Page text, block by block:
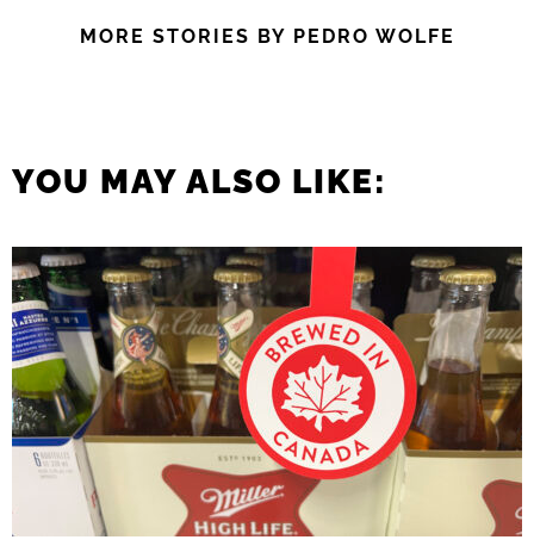
MORE STORIES BY PEDRO WOLFE
YOU MAY ALSO LIKE: